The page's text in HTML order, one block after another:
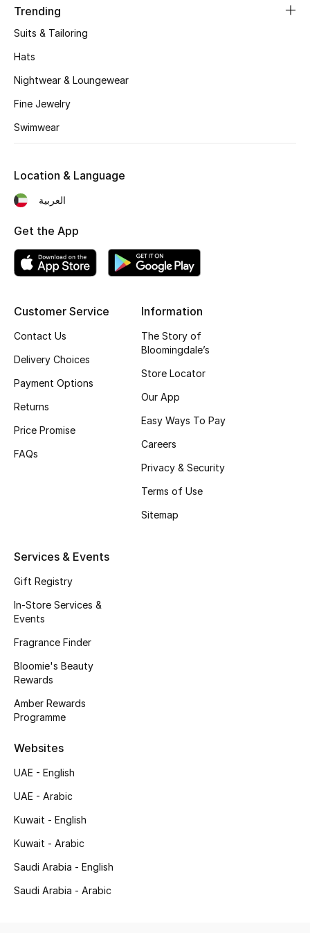
Trending
Suits & Tailoring
Hats
Nightwear & Loungewear
Fine Jewelry
Swimwear
Customer Service
Contact Us
Delivery Choices
Payment Options
Returns
Price Promise
FAQs
Information
The Story of
Bloomingdale’s
Store Locator
Our App
Easy Ways To Pay
Careers
Privacy & Security
Terms of Use
Sitemap
Services & Events
Gift Registry
In-Store Services &
Events
Fragrance Finder
Bloomie's Beauty
Rewards
Amber Rewards
Programme
Websites
UAE - English
UAE - Arabic
Kuwait - English
Kuwait - Arabic
Saudi Arabia - English
Saudi Arabia - Arabic
Location & Language
العربية
Get the App